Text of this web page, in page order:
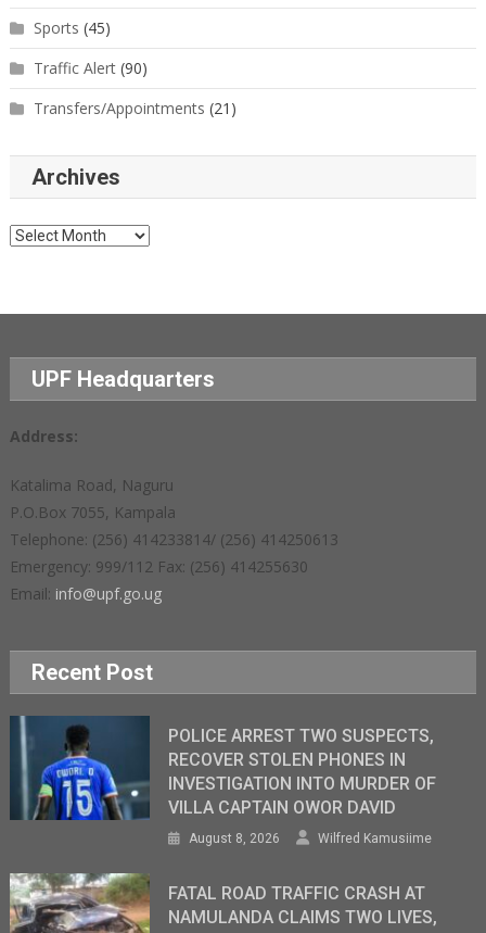
Sports (45)
Traffic Alert(90)
Transfers/Appointments (21)
Archives
Archives
UPF Headquarters
Address:
Katalima Road, Naguru
P.O.Box 7055, Kampala
Telephone: (256) 414233814/ (256) 414250613
Emergency: 999/112 Fax: (256) 414255630
Email: info@upf.go.ug
Recent Post
POLICE ARREST TWO SUSPECTS,
RECOVER STOLEN PHONES IN
INVESTIGATION INTO MURDER OF
VILLA CAPTAIN OWOR DAVID
August 8, 2026 Wilfred Kamusiime
FATAL ROAD TRAFFIC CRASH AT
NAMULANDA CLAIMS TWO LIVES,